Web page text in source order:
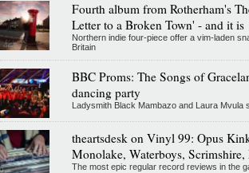
Fourth album from Rotherham's
Letter to a Broken Town' - and it is
Northern indie four-piece offer a vim-laden
Britain
BBC Proms: The Songs of
dancing party
Ladysmith Black Mambazo and Laura Mvula
theartsdesk on Vinyl 99: Opus
Monolake, Waterboys,
The most epic regular record reviews in the